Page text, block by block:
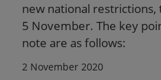
new national
5 November. The key
note are as follows:
2 November 2020